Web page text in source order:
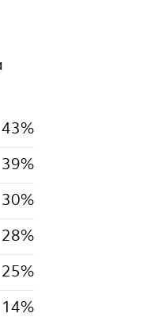
43%
39%
30%
28%
25%
14%